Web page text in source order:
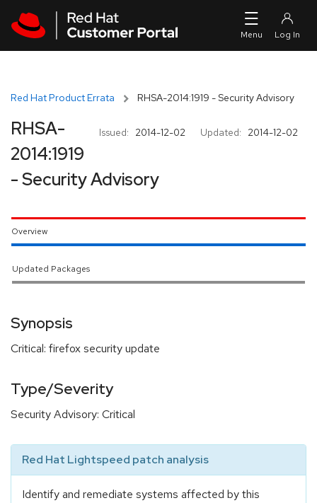
Red Hat Product Errata RHSA-2014:1919 - Security Advisory
Issued: 2014-12-02 Updated: 2014-12-02
RHSA-
2014:1919
- Security Advisory
Overview
Updated Packages
Synopsis
Critical: firefox security update
Type/Severity
Security Advisory: Critical
Red Hat Lightspeed patch analysis
Identify and remediate systems affected by this